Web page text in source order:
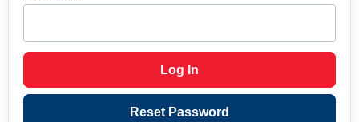
Log In
Reset Password